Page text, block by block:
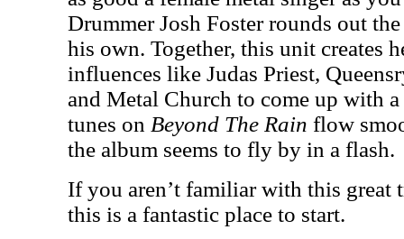
Drummer Josh Foster rounds out
his own. Together, this unit creates
influences like Judas Priest,
and Metal Church to come up with
tunes on Beyond The Rain flow
the album seems to fly by in a flash.
If you aren’t familiar with this great
this is a fantastic place to start.